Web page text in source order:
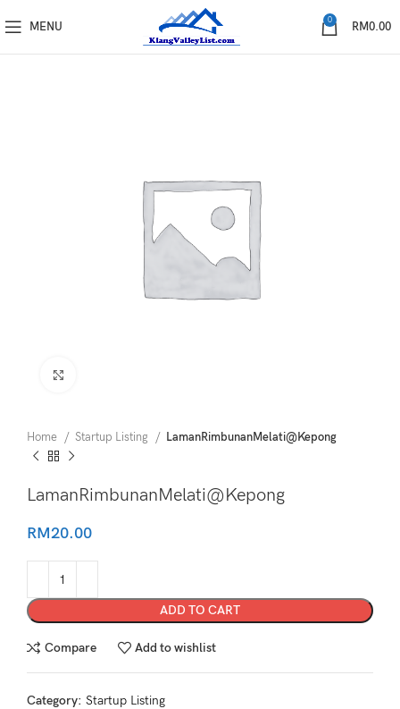
MENU 0 RM0.00
Home Startup Listing LamanRimbunanMelati@Kepong
LamanRimbunanMelati@Kepong
RM20.00
ADD TO CART
Compare Add to wishlist
Category: Startup Listing